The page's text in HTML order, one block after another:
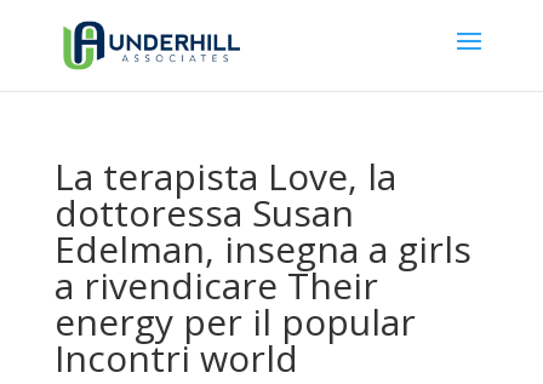
La terapista Love, la
dottoressa Susan
Edelman, insegna a girls
a rivendicare Their
energy per il popular
Incontri world